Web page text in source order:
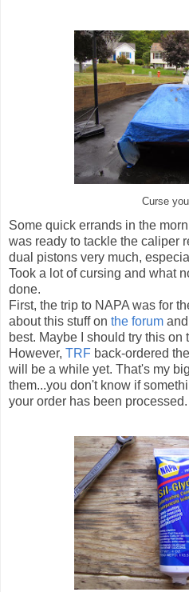
Curse
Some quick errands in the
was ready to tackle the caliper
dual pistons very much,
Took a lot of cursing and what
done.
First, the trip to NAPA was for
about this stuff on the forum
best. Maybe I should try this
However, TRF back-ordered
will be a while yet. That's my
them...you don't know if
your order has been processed.